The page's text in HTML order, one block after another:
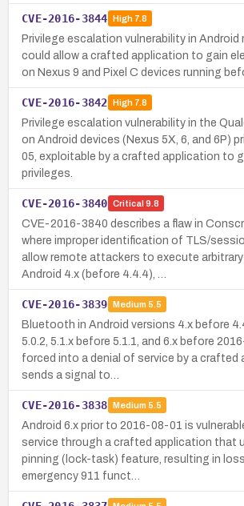
CVE-2016-3844 High7.8
Privilege escalation vulnerability in Android
could allow a crafted application to gain
on Nexus 9 and Pixel C devices running
CVE-2016-3842 High7.8
Privilege escalation vulnerability in the
on Android devices (Nexus 5X, 6, and 6P)
05, exploitable by a crafted application to
privileges.
CVE-2016-3840 Critical 9.8
CVE-2016-3840 describes a flaw in
where improper identification of TLS/
allow remote attackers to execute
Android 4.x (before 4.4.4), …
CVE-2016-3839 Medium 5.5
Bluetooth in Android versions 4.x before
5.0.2, 5.1.x before 5.1.1, and 6.x before
forced into a denial of service by a crafted
sends a signal to…
CVE-2016-3838 Medium 5.5
Android 6.x prior to 2016-08-01 is
service through a crafted application that
pinning (lock-task) feature, resulting in
emergency 911 funct…